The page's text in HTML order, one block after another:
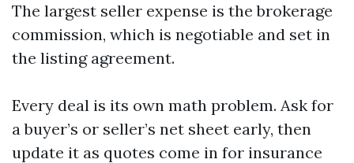
The largest seller expense is the brokerage
commission, which is negotiable and set in
the listing agreement.
Every deal is its own math problem. Ask for
a buyer’s or seller’s net sheet early, then
update it as quotes come in for insurance